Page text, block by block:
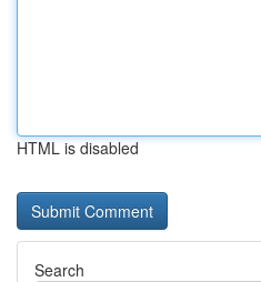
HTML is disabled
Search